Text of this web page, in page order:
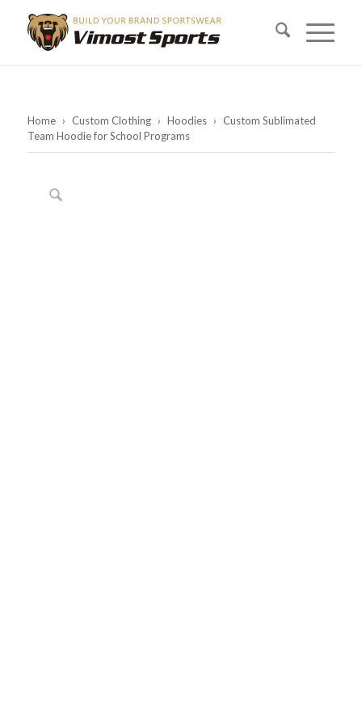
Home › Custom Clothing › Hoodies › Custom Sublimated
Team Hoodie for School Programs